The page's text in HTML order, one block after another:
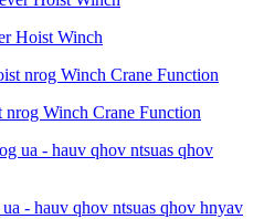
Hoist Winch
Winch Crane Function
- hauv qhov ntsuas qhov hnyav